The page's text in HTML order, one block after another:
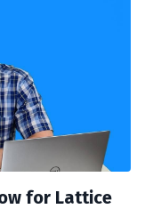
for Lattice